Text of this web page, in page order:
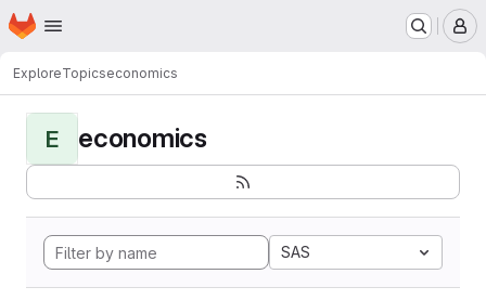
Skip to main content
Homepage
ExploreTopicseconomics
E economics
SAS